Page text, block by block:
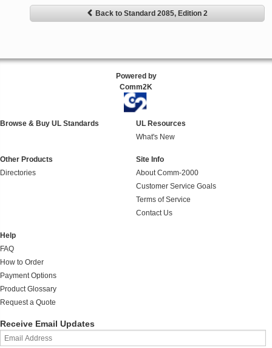
Back to Standard 2085, Edition 2
Powered by
Comm2K
Browse & Buy UL Standards
UL Resources
What's New
Other Products
Directories
Site Info
About Comm-2000
Customer Service Goals
Terms of Service
Contact Us
Help
FAQ
How to Order
Payment Options
Product Glossary
Request a Quote
Receive Email Updates